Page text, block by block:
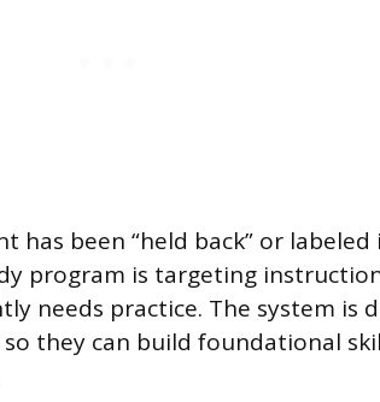
has been “held back” or
program is targeting
needs practice. The system is
they can build foundational